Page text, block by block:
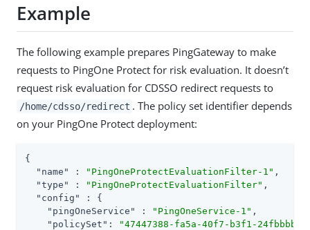
Example
The following example prepares PingGateway to make
requests to PingOne Protect for risk evaluation. It doesn’t
request risk evaluation for CDSSO redirect requests to
/home/cdsso/redirect . The policy set identifier depends
on your PingOne Protect deployment:
{
"name"
: "PingOneProtectEvaluationFilter-1" ,
"type"
: "PingOneProtectEvaluationFilter" ,
"config"
: {
"pingOneService"
: "PingOneService-1" ,
"policySet" :
"47447388-fa5a-40f7-b3f1-